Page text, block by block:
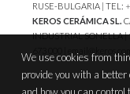
RUSE-BULGARIA | TEL:
KEROS CERÁMICA SL.
INDUSTRIAL SONELLA
We use cookies from
provide you with a better